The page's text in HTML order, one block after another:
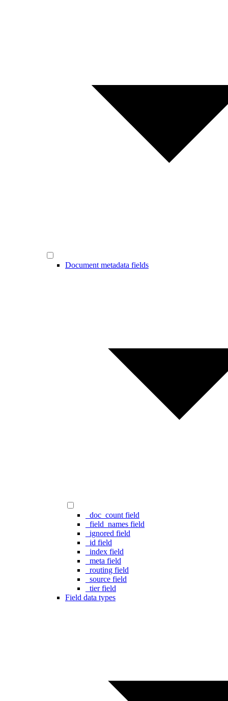
Document metadata fields
_doc_count field
_field_names field
_ignored field
_id field
_index field
_meta field
_routing field
_source field
_tier field
Field data types